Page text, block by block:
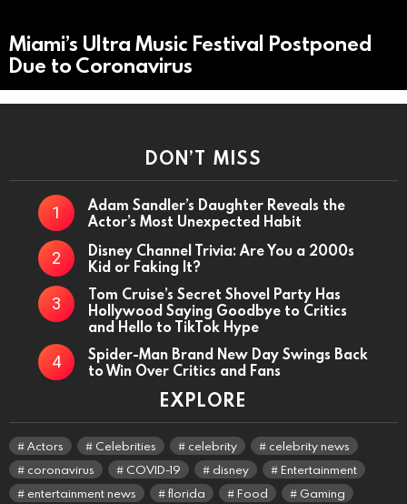
Miami’s Ultra Music Festival Postponed
Due to Coronavirus
DON’T MISS
Adam Sandler’s Daughter Reveals the
Actor’s Most Unexpected Habit
Disney Channel Trivia: Are You a 2000s
Kid or Faking It?
Tom Cruise’s Secret Shovel Party Has
Hollywood Saying Goodbye to Critics
and Hello to TikTok Hype
Spider-Man Brand New Day Swings Back
to Win Over Critics and Fans
EXPLORE
Actors Celebrities celebrity
celebrity news
coronavirus
COVID-19 disney
Entertainment
entertainment news
florida Food Gaming